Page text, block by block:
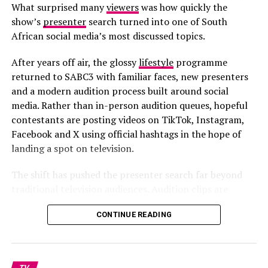
What surprised manyviewerswas how quickly the
show’s presentersearch turned into one of South
African social media’s most discussed topics.
After years off air, the glossylifestyleprogramme
returned to SABC3 with familiar faces, new presenters
and a modern audition process built around social
media. Rather than in-person audition queues, hopeful
contestants are posting videos on TikTok, Instagram,
Facebook and X using official hashtags in the hope of
landing a spot on television.
The shift has pushed the presenter search far beyond
circulating daily across social platforms, with some
contestants gaining sudden online attention. Some
while others have attracted heavy criticism, parody clips
and mockery online.
CONTINUE READING